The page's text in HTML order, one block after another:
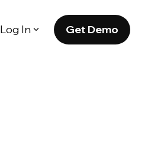
Log In Get Demo